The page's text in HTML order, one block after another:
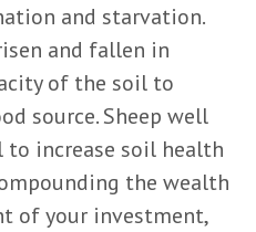
and starvation.
and fallen in
of the soil to
source. Sheep well
to increase soil health
the wealth
of your investment,